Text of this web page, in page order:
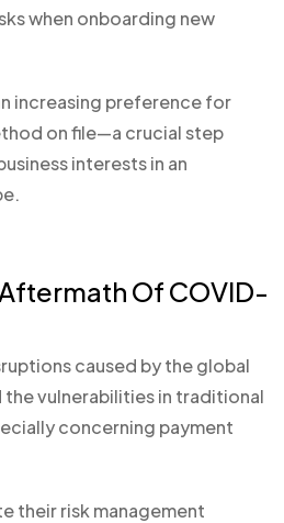
when onboarding new
increasing preference for
on file—a crucial step
interests in an
Of COVID-
caused by the global
vulnerabilities in traditional
concerning payment
their risk management